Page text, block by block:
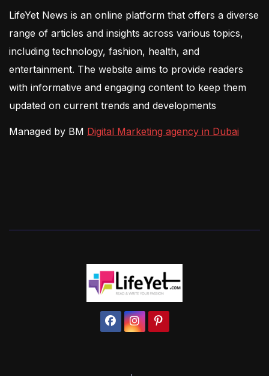
LifeYet News is an online platform that offers a diverse
range of articles and insights across various topics,
including technology, fashion, health, and
entertainment. The website aims to provide readers
with informative and engaging content to keep them
updated on current trends and developments
Managed by BM Digital Marketing agency in Dubai